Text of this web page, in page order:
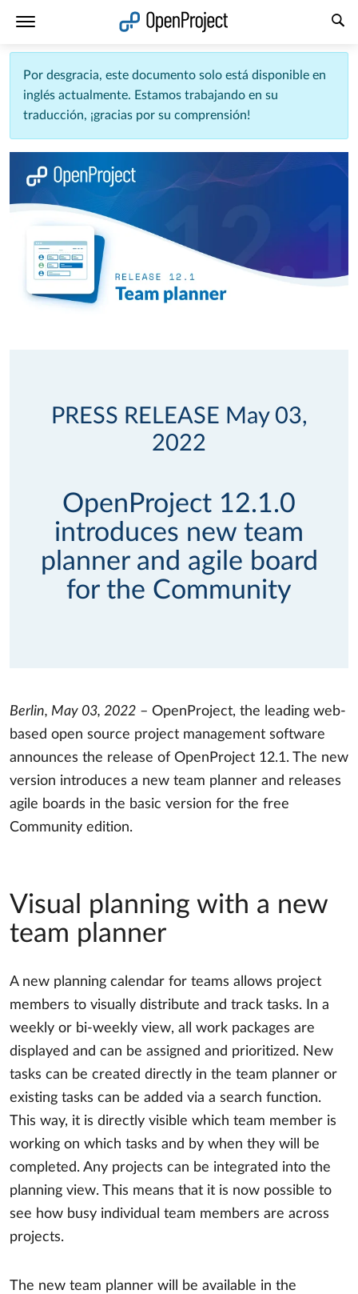
Por desgracia, este documento solo está disponible en
inglés actualmente. Estamos trabajando en su
traducción, ¡gracias por su comprensión!
PRESS RELEASE May 03,
2022
OpenProject 12.1.0
introduces new team
planner and agile board
for the Community
Berlin, May 03, 2022 – OpenProject, the leading web-
based open source project management software
announces the release of OpenProject 12.1. The new
version introduces a new team planner and releases
agile boards in the basic version for the free
Community edition.
Visual planning with a new
team planner
A new planning calendar for teams allows project
members to visually distribute and track tasks. In a
weekly or bi-weekly view, all work packages are
displayed and can be assigned and prioritized. New
tasks can be created directly in the team planner or
existing tasks can be added via a search function.
This way, it is directly visible which team member is
working on which tasks and by when they will be
completed. Any projects can be integrated into the
planning view. This means that it is now possible to
see how busy individual team members are across
projects.
The new team planner will be available in the
Abrir vínculo en un nuevo panel